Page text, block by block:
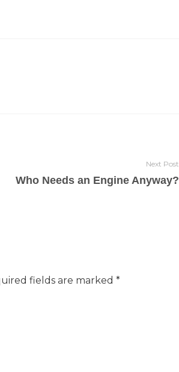
Next Post
Who Needs an Engine Anyway?
fields are marked *